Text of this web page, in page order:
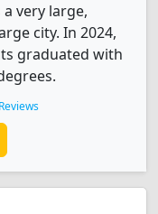
very large,
city. In 2024,
graduated with